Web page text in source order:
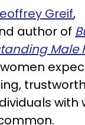
Greif,
author of
Male
with